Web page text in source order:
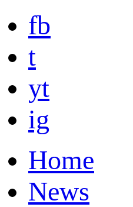
fb
t
yt
ig
Home
News